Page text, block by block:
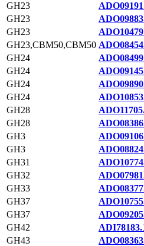
GH23
GH23
GH23
GH23,CBM50,CBM50
GH24
GH24
GH24
GH24
GH28
GH28
GH3
GH3
GH31
GH32
GH33
GH37
GH37
GH42
GH43